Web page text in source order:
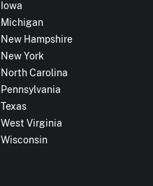
Iowa
Michigan
New Hampshire
New York
North Carolina
Pennsylvania
Texas
West Virginia
Wisconsin